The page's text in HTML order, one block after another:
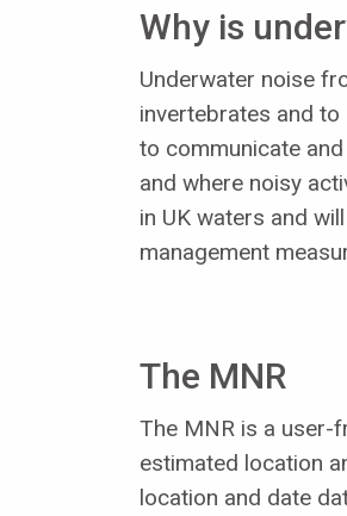
Why is
Underwater noise
invertebrates and
to communicate
and where noisy
in UK waters and
management
The MNR
The MNR is a user-
estimated location
location and date